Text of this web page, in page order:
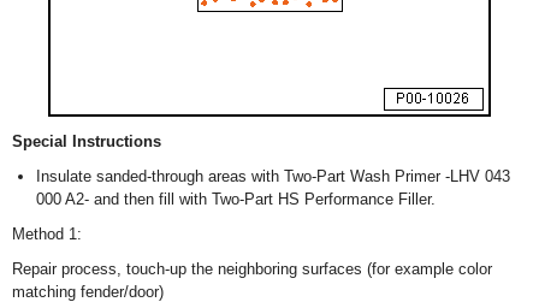
Special Instructions
Insulate sanded-through areas with Two-Part Wash Primer -LHV 043
000 A2- and then fill with Two-Part HS Performance Filler.
Method 1:
Repair process, touch-up the neighboring surfaces (for example color
matching fender/door)